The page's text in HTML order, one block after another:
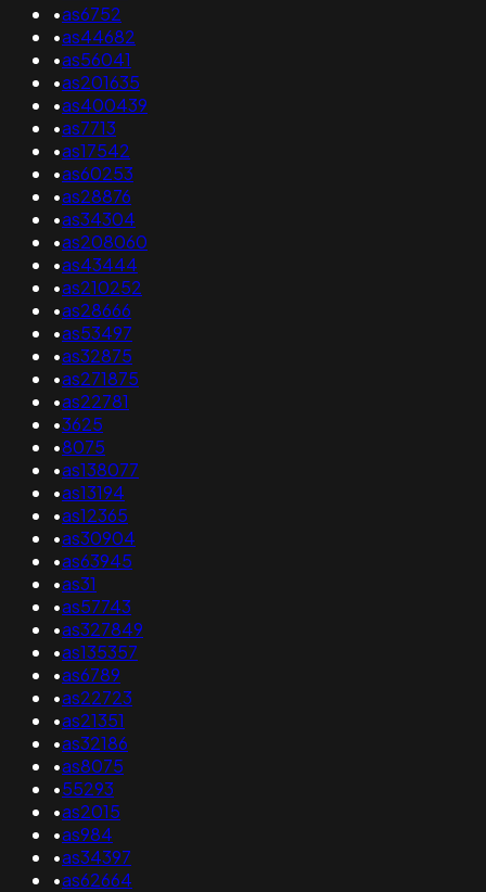
•as6752
•as44682
•as56041
•as201635
•as400439
•as7713
•as17542
•as60253
•as28876
•as34304
•as208060
•as43444
•as210252
•as28666
•as53497
•as32875
•as271875
•as22781
•3625
•8075
•as138077
•as13194
•as12365
•as30904
•as63945
•as31
•as57743
•as327849
•as135357
•as6789
•as22723
•as21351
•as32186
•as8075
•55293
•as2015
•as984
•as34397
•as62664